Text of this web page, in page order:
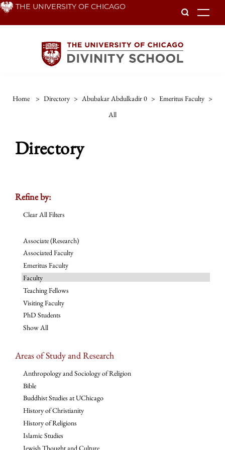
Skip THE UNIVERSITY OF CHICAGO
Home > Directory > Abubakar Abdulkadir 0 > Emeritus Faculty >
All
Directory
Refine by:
Clear All Filters
Associate (Research)
Associated Faculty
Emeritus Faculty
Faculty
Teaching Fellows
Visiting Faculty
PhD Students
Show All
Areas of Study and Research
Anthropology and Sociology of Religion
Bible
Buddhist Studies at UChicago
History of Christianity
History of Religions
Islamic Studies
Jewish Thought and Culture